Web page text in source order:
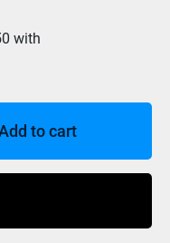
to cart